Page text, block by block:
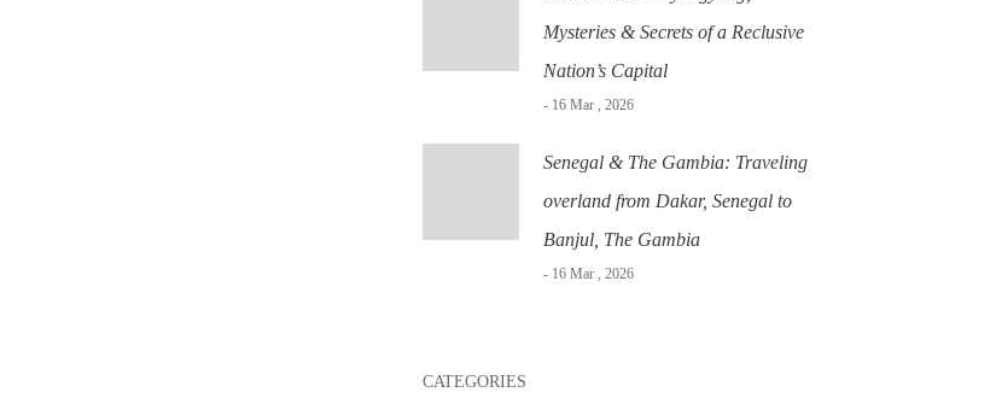
Mysteries & Secrets of a Reclusive
Nation’s Capital
- 16 Mar , 2026
Senegal & The Gambia: Traveling
overland from Dakar, Senegal to
Banjul, The Gambia
- 16 Mar , 2026
CATEGORIES